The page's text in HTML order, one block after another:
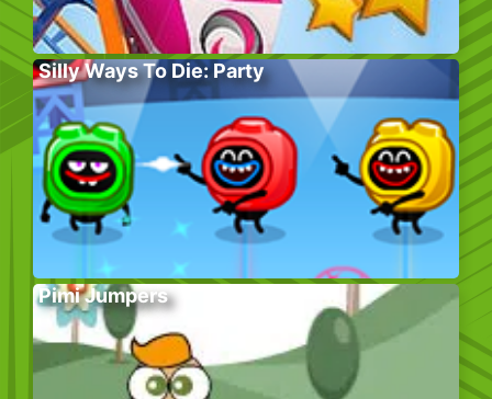
Silly Ways To Die: Party
Pimi Jumpers